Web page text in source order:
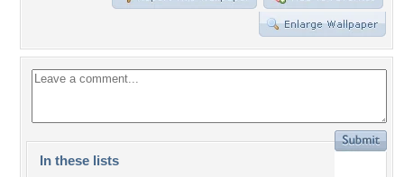
In these lists